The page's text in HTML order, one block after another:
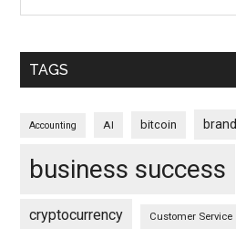
TAGS
Accounting AI bitcoin brand
business success
cryptocurrency Customer Service